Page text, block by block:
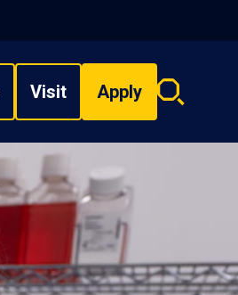
Visit Apply
Search